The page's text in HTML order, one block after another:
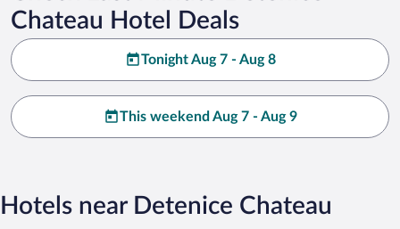
Chateau Hotel Deals
Tonight Aug 7 - Aug 8
This weekend Aug 7 - Aug 9
Hotels near Detenice Chateau